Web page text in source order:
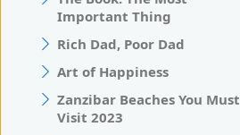
Important Thing
Rich Dad, Poor Dad
Art of Happiness
Zanzibar Beaches You Must
Visit 2023